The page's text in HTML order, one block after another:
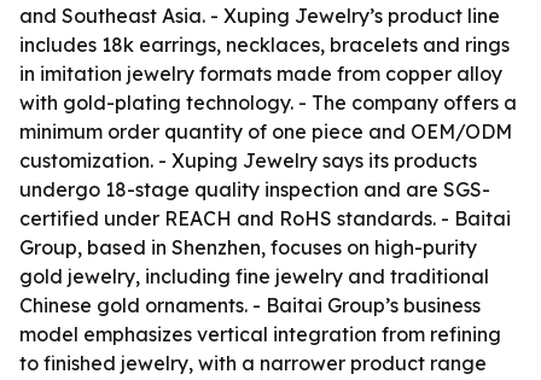
and Southeast Asia. - Xuping Jewelry’s product line
includes 18k earrings, necklaces, bracelets and rings
in imitation jewelry formats made from copper alloy
with gold-plating technology. - The company offers a
minimum order quantity of one piece and OEM/ODM
customization. - Xuping Jewelry says its products
undergo 18-stage quality inspection and are SGS-
certified under REACH and RoHS standards. - Baitai
Group, based in Shenzhen, focuses on high-purity
gold jewelry, including fine jewelry and traditional
Chinese gold ornaments. - Baitai Group’s business
model emphasizes vertical integration from refining
to finished jewelry, with a narrower product range